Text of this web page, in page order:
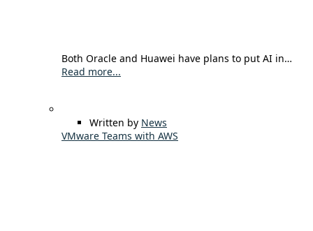
Both Oracle and Huawei have plans to put AI in…
Read more...
Written by News
VMware Teams with AWS